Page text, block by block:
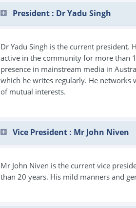
President : Dr Yadu Singh
Dr Yadu Singh is the current president.
active in the community for more than
presence in mainstream media in
which he writes regularly. He
of mutual interests.
Vice President : Mr John Niven
Mr John Niven is the current vice
than 20 years. His mild manners and